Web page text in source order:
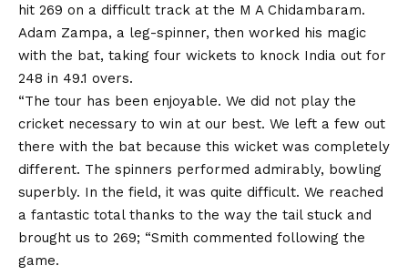
hit 269 on a difficult track at the M A Chidambaram.
Adam Zampa, a leg-spinner, then worked his magic
with the bat, taking four wickets to knock India out for
248 in 49.1 overs.
“The tour has been enjoyable. We did not play the
cricket necessary to win at our best. We left a few out
there with the bat because this wicket was completely
different. The spinners performed admirably, bowling
superbly. In the field, it was quite difficult. We reached
a fantastic total thanks to the way the tail stuck and
brought us to 269; “Smith commented following the
game.